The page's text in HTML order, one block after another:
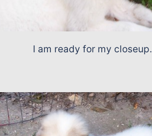
I am ready for my closeup.